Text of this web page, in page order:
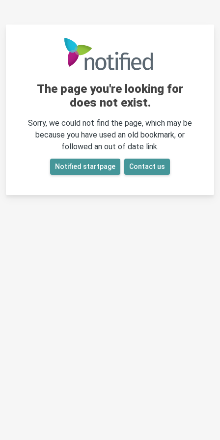
The page you're looking for
does not exist.
Sorry, we could not find the page, which may be
because you have used an old bookmark, or
followed an out of date link.
Notified startpage Contact us